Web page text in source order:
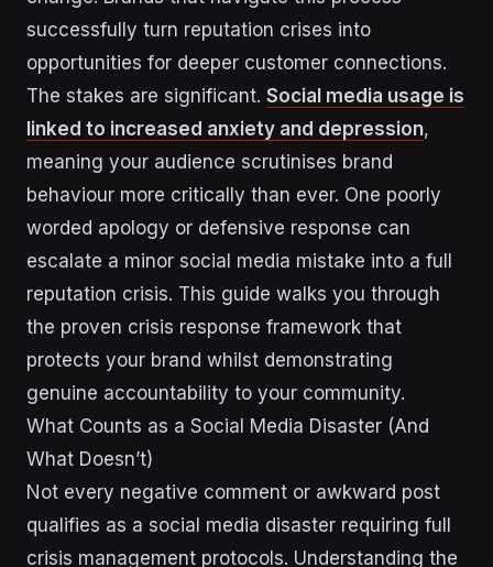
successfully turn reputation crises into
opportunities for deeper customer connections.
The stakes are significant. Social media usage is
linked to increased anxiety and depression,
meaning your audience scrutinises brand
behaviour more critically than ever. One poorly
worded apology or defensive response can
escalate a minor social media mistake into a full
reputation crisis. This guide walks you through
the proven crisis response framework that
protects your brand whilst demonstrating
genuine accountability to your community.
What Counts as a Social Media Disaster (And
What Doesn’t)
Not every negative comment or awkward post
qualifies as a social media disaster requiring full
crisis management protocols. Understanding the